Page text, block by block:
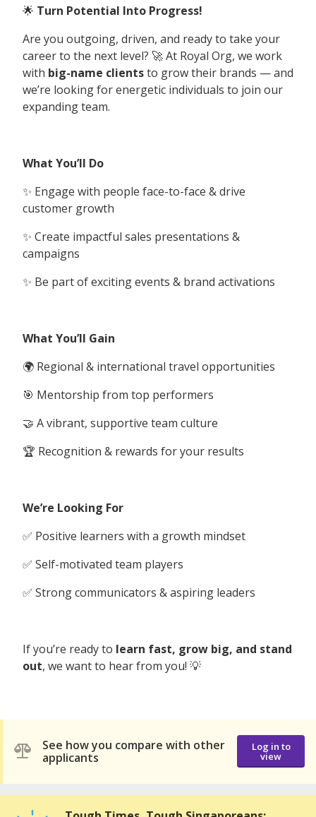
🌟 Turn Potential Into Progress!
Are you outgoing, driven, and ready to take your
career to the next level? 🚀 At Royal Org, we work
with big-name clientsto grow their brands — and
we’re looking for energetic individuals to join our
expanding team.
What You’ll Do
✨ Engage with people face-to-face & drive
customer growth
✨ Create impactful sales presentations &
campaigns
✨ Be part of exciting events & brand activations
What You’ll Gain
🌍 Regional & international travel opportunities
🎯 Mentorship from top performers
🤝 A vibrant, supportive team culture
🏆 Recognition & rewards for your results
We’re Looking For
✅ Positive learners with a growth mindset
✅ Self-motivated team players
✅ Strong communicators & aspiring leaders
If you’re ready to learn fast, grow big, and stand
out, we want to hear from you! 💡
See how you compare with other
applicants
Log in to
view